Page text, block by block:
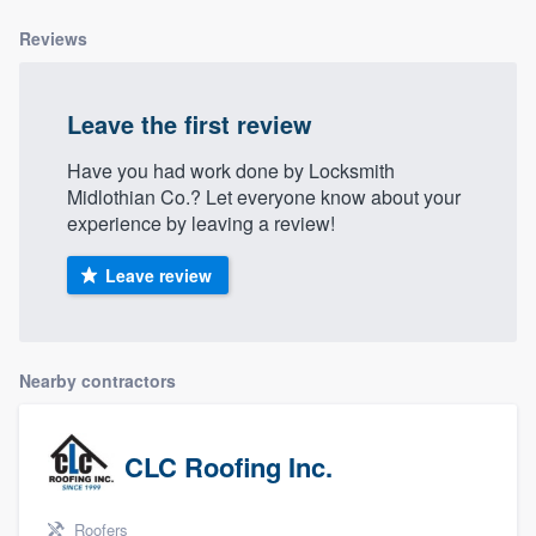
Reviews
Leave the first review
Have you had work done by Locksmith
Midlothian Co.? Let everyone know about your
experience by leaving a review!
Leave review
Nearby contractors
CLC Roofing Inc.
Roofers